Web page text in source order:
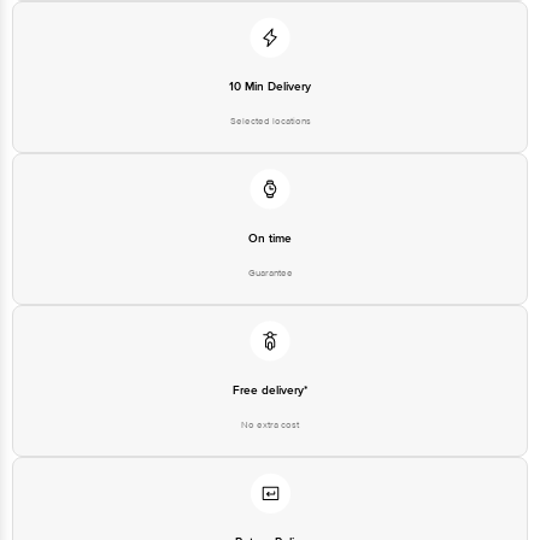
10 Min Delivery
Selected locations
On time
Guarantee
Free delivery*
No extra cost